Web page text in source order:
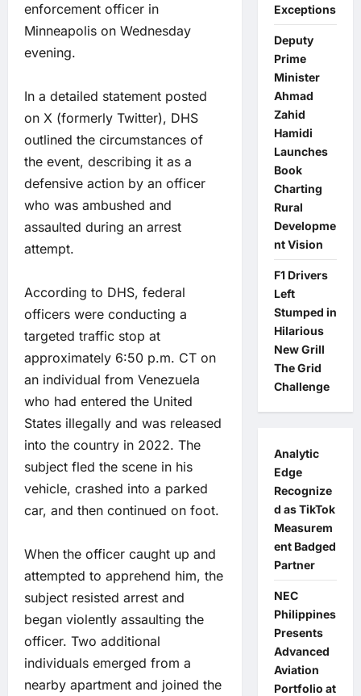
enforcement officer in
Minneapolis on Wednesday
evening.
In a detailed statement posted
on X (formerly Twitter), DHS
outlined the circumstances of
the event, describing it as a
defensive action by an officer
who was ambushed and
assaulted during an arrest
attempt.
According to DHS, federal
officers were conducting a
targeted traffic stop at
approximately 6:50 p.m. CT on
an individual from Venezuela
who had entered the United
States illegally and was released
into the country in 2022. The
subject fled the scene in his
vehicle, crashed into a parked
car, and then continued on foot.
When the officer caught up and
attempted to apprehend him, the
subject resisted arrest and
began violently assaulting the
officer. Two additional
individuals emerged from a
nearby apartment and joined the
Exceptions
Deputy
Prime
Minister
Ahmad
Zahid
Hamidi
Launches
Book
Charting
Rural
Developme
nt Vision
F1 Drivers
Left
Stumped in
Hilarious
New Grill
The Grid
Challenge
Analytic
Edge
Recognize
d as TikTok
Measurem
ent Badged
Partner
NEC
Philippines
Presents
Advanced
Aviation
Portfolio at